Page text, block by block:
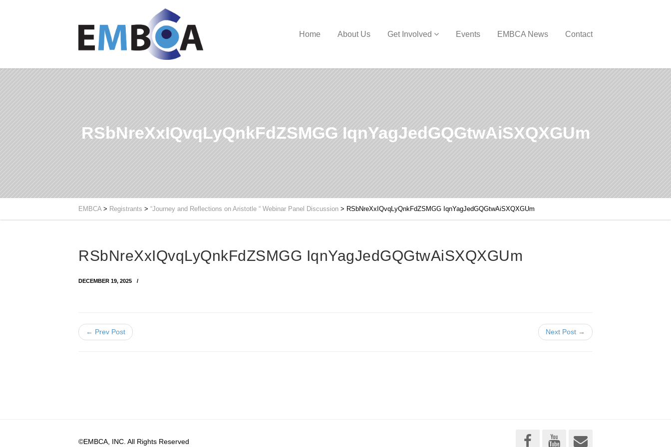
Home About Us Get Involved Events EMBCA News Contact
RSbNreXxIQvqLyQnkFdZSMGG IqnYagJedGQGtwAiSXQXGUm
EMBCA> Registrants > “Journey and Reflections on Aristotle “ Webinar Panel Discussion > RSbNreXxIQvqLyQnkFdZSMGG IqnYagJedGQGtwAiSXQXGUm
RSbNreXxIQvqLyQnkFdZSMGG IqnYagJedGQGtwAiSXQXGUm
DECEMBER 19, 2025
← Prev Post Next Post →
©EMBCA, INC. All Rights Reserved